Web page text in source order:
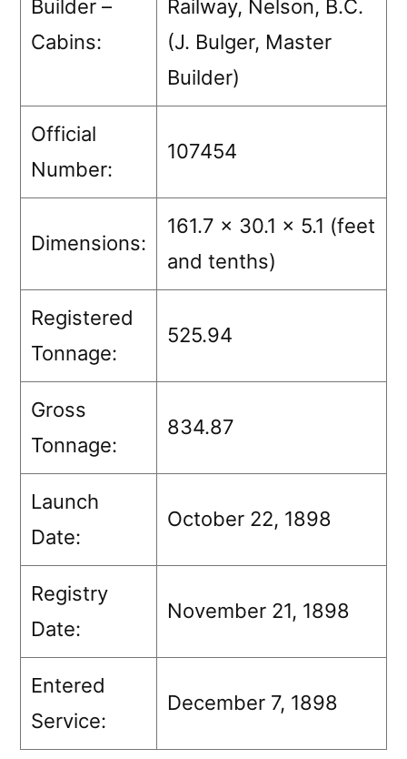
Builder –
Cabins:
Railway, Nelson, B.C.
(J. Bulger, Master
Builder)
Official
Number:
107454
Dimensions:
161.7 x 30.1 x 5.1 (feet
and tenths)
Registered
Tonnage:
525.94
Gross
Tonnage:
834.87
Launch
Date:
October 22, 1898
Registry
Date:
November 21, 1898
Entered
Service:
December 7, 1898